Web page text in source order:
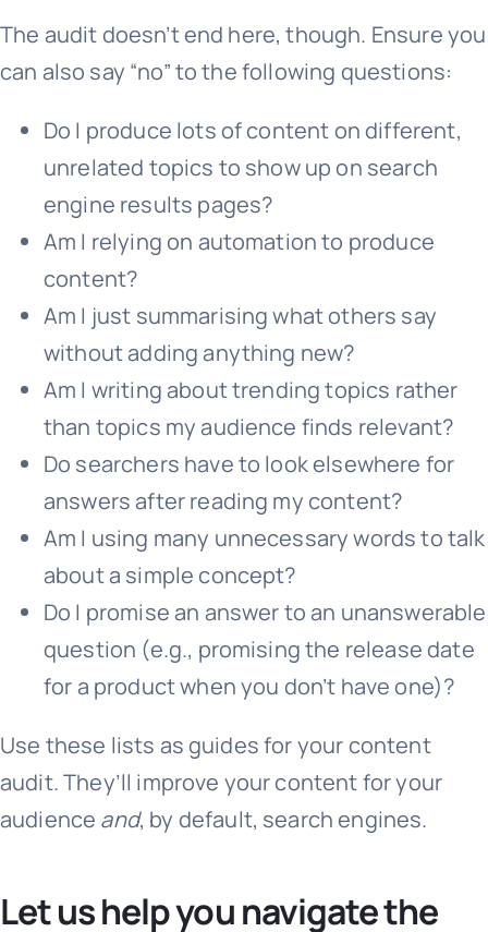
The audit doesn’t end here, though. Ensure you
can also say “no” to the following questions:
Do I produce lots of content on different,
unrelated topics to show up on search
engine results pages?
Am I relying on automation to produce
content?
Am I just summarising what others say
without adding anything new?
Am I writing about trending topics rather
than topics my audience finds relevant?
Do searchers have to look elsewhere for
answers after reading my content?
Am I using many unnecessary words to talk
about a simple concept?
Do I promise an answer to an unanswerable
question (e.g., promising the release date
for a product when you don’t have one)?
Use these lists as guides for your content
audit. They’ll improve your content for your
audience and, by default, search engines.
Let us help you navigate the